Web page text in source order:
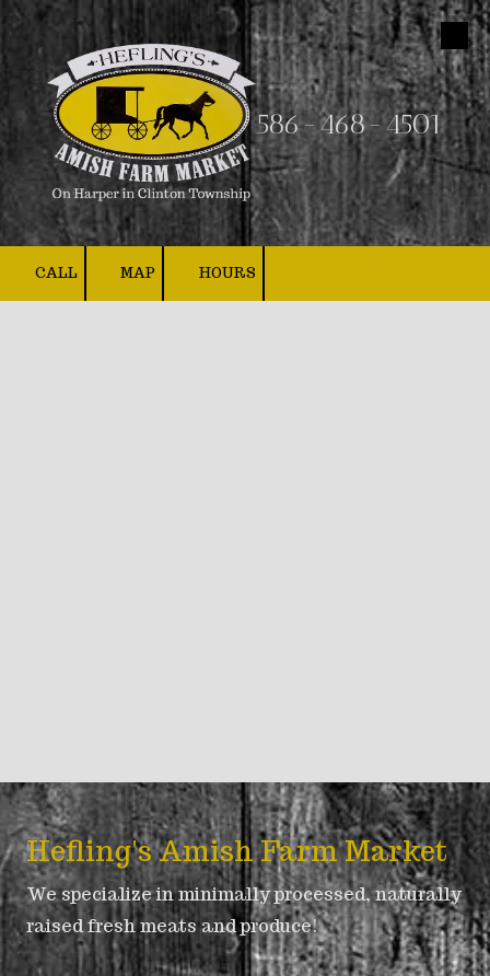
Skip to content
586-468-4501
CALL MAP HOURS
Hefling's Amish Farm Market
We specialize in minimally processed, naturally
raised fresh meats and produce!